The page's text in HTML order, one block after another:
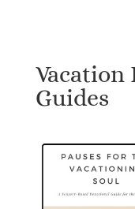
Vacation
Guides